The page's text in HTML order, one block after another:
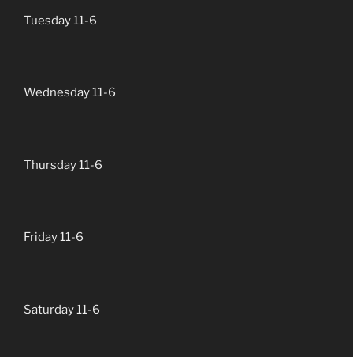
Tuesday 11-6
Wednesday 11-6
Thursday 11-6
Friday 11-6
Saturday 11-6